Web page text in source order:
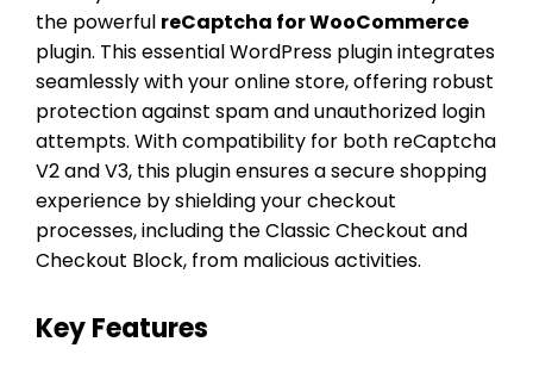
the powerful reCaptcha for WooCommerce
plugin. This essential WordPress plugin integrates
seamlessly with your online store, offering robust
protection against spam and unauthorized login
attempts. With compatibility for both reCaptcha
V2 and V3, this plugin ensures a secure shopping
experience by shielding your checkout
processes, including the Classic Checkout and
Checkout Block, from malicious activities.
Key Features